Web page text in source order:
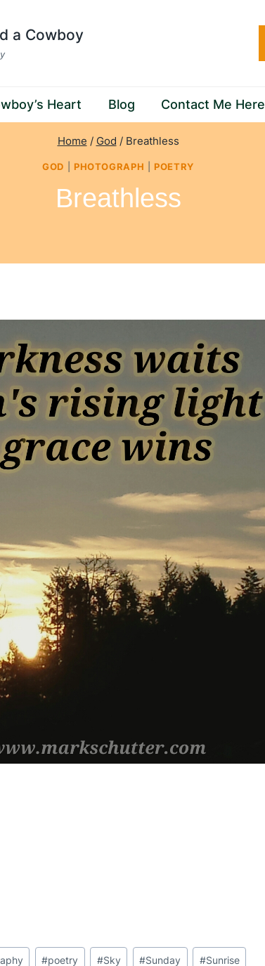
a Cowboy
Heart Blog Contact Me Here
Home / God / Breathless
GOD PHOTOGRAPH POETRY
Breathless
#poetry #Sky #Sunday #Sunrise